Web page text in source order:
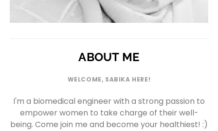
ABOUT ME
WELCOME, SABIKA HERE!
I'm a biomedical engineer with a strong passion to
empower women to take charge of their well-
being. Come join me and become your healthiest! :)